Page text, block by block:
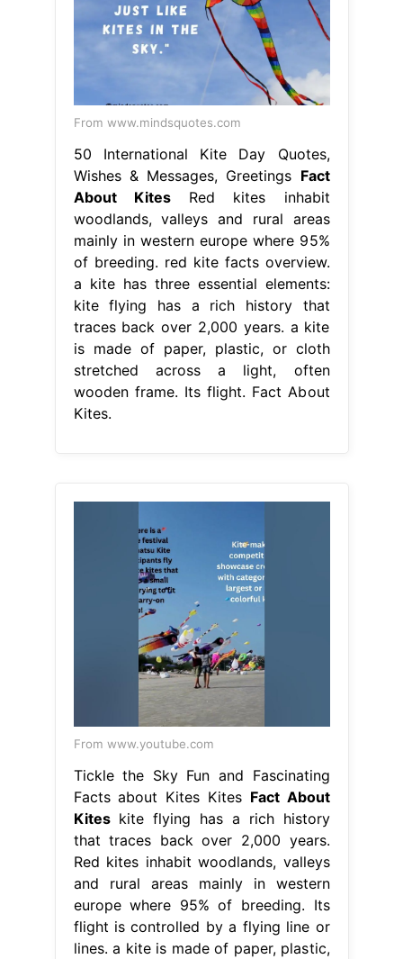
From www.mindsquotes.com
50 International Kite Day Quotes,
Wishes & Messages, Greetings Fact
About KitesRed kites inhabit
woodlands, valleys and rural areas
mainly in western europe where 95%
of breeding. red kite facts overview.
a kite has three essential elements:
kite flying has a rich history that
traces back over 2,000 years. a kite
is made of paper, plastic, or cloth
stretched across a light, often
wooden frame. Its flight. Fact About
Kites.
From www.youtube.com
Tickle the Sky Fun and Fascinating
Facts about Kites Kites Fact About
Kiteskite flying has a rich history
that traces back over 2,000 years.
Red kites inhabit woodlands, valleys
and rural areas mainly in western
europe where 95% of breeding. Its
flight is controlled by a flying line or
lines. a kite is made of paper, plastic,